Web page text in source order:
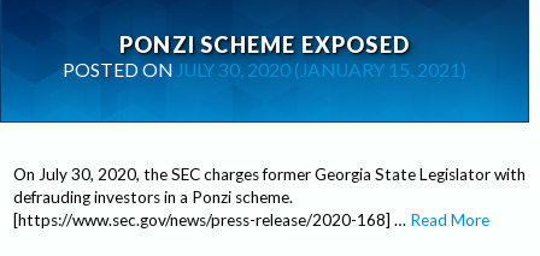
PONZI SCHEME EXPOSED
POSTED ON JULY 30, 2020 (JANUARY 15, 2021)
On July 30, 2020, the SEC charges former Georgia State Legislator with
defrauding investors in a Ponzi scheme.
[https://www.sec.gov/news/press-release/2020-168] … Read More